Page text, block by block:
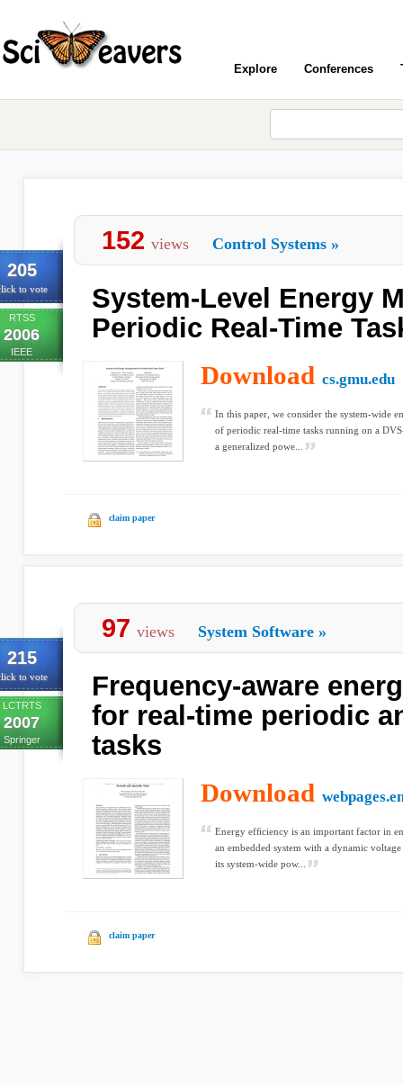
Explore Conferences
205
to vote
RTSS
2006
IEEE
152 views Control Systems »
System-Level Energy
Periodic Real-Time
Download cs.gmu.edu
In this paper, we consider the system-wide
of periodic real-time tasks running on a
a generalized powe...
claim paper
215
to vote
LCTRTS
2007
Springer
97 views System Software »
Frequency-aware
for real-time periodic
tasks
Download
Energy efﬁciency is an important factor in
an embedded system with a dynamic
its system-wide pow...
claim paper